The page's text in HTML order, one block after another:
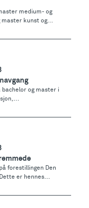
medium- og
kunst og...
bachelor og master i
forestillingen Den
er hennes...